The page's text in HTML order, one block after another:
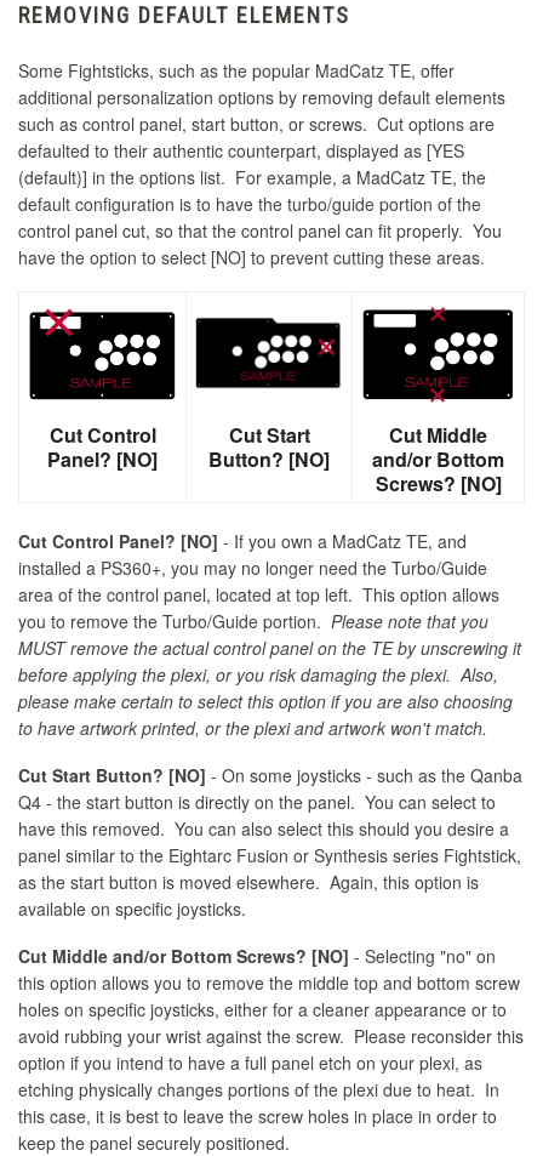
REMOVING DEFAULT ELEMENTS
Some Fightsticks, such as the popular MadCatz TE, offer
additional personalization options by removing default elements
such as control panel, start button, or screws. Cut options are
defaulted to their authentic counterpart, displayed as [YES
(default)] in the options list. For example, a MadCatz TE, the
default configuration is to have the turbo/guide portion of the
control panel cut, so that the control panel can fit properly. You
have the option to select [NO] to prevent cutting these areas.
Cut Control
Panel? [NO]
Cut Start
Button? [NO]
Cut Middle
and/or Bottom
Screws? [NO]
Cut Control Panel? [NO] - If you own a MadCatz TE, and
installed a PS360+, you may no longer need the Turbo/Guide
area of the control panel, located at top left. This option allows
you to remove the Turbo/Guide portion. Please note that you
MUST remove the actual control panel on the TE by unscrewing it
before applying the plexi, or you risk damaging the plexi. Also,
please make certain to select this option if you are also choosing
to have artwork printed, or the plexi and artwork won't match.
Cut Start Button? [NO] - On some joysticks - such as the Qanba
Q4 - the start button is directly on the panel. You can select to
have this removed. You can also select this should you desire a
panel similar to the Eightarc Fusion or Synthesis series Fightstick,
as the start button is moved elsewhere. Again, this option is
available on specific joysticks.
Cut Middle and/or Bottom Screws? [NO] - Selecting "no" on
this option allows you to remove the middle top and bottom screw
holes on specific joysticks, either for a cleaner appearance or to
avoid rubbing your wrist against the screw. Please reconsider this
option if you intend to have a full panel etch on your plexi, as
etching physically changes portions of the plexi due to heat. In
this case, it is best to leave the screw holes in place in order to
keep the panel securely positioned.